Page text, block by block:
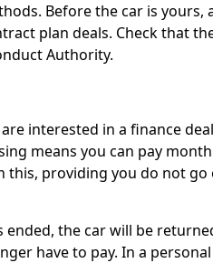
Before the car is yours,
plan deals. Check that
Authority.
interested in a finance
means you can pay
this, providing you do not go
the car will be
have to pay. In a